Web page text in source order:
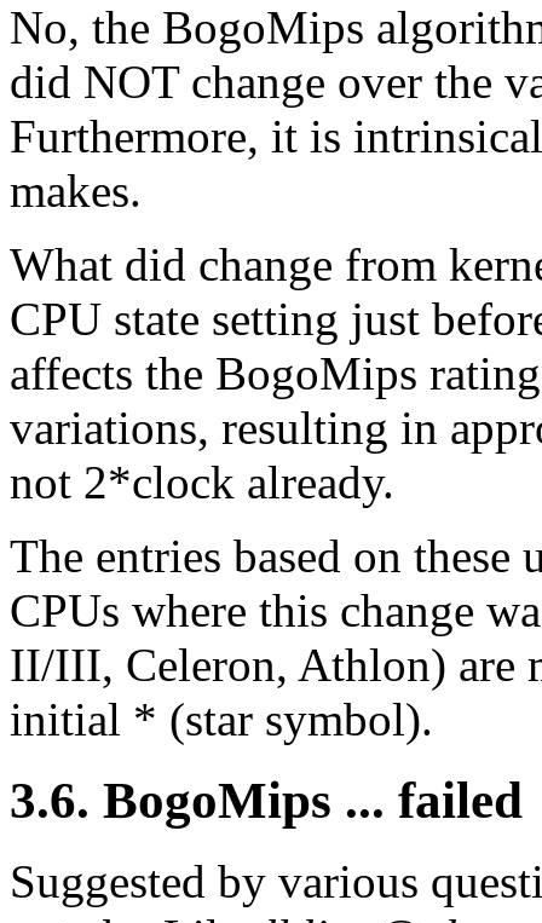
No, the BogoMips
did NOT change over the
Furthermore, it is
makes.
What did change from
CPU state setting just
affects the BogoMips
variations, resulting in
not 2*clock already.
The entries based on
CPUs where this change
II/III, Celeron, Athlon) are
initial * (star symbol).
3.6. BogoMips ... failed
Suggested by various